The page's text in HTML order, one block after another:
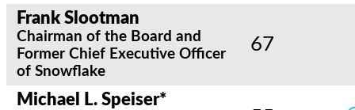
Frank Slootman
Chairman of the Board and
Former Chief Executive Officer
of Snowflake
67
Michael L. Speiser*